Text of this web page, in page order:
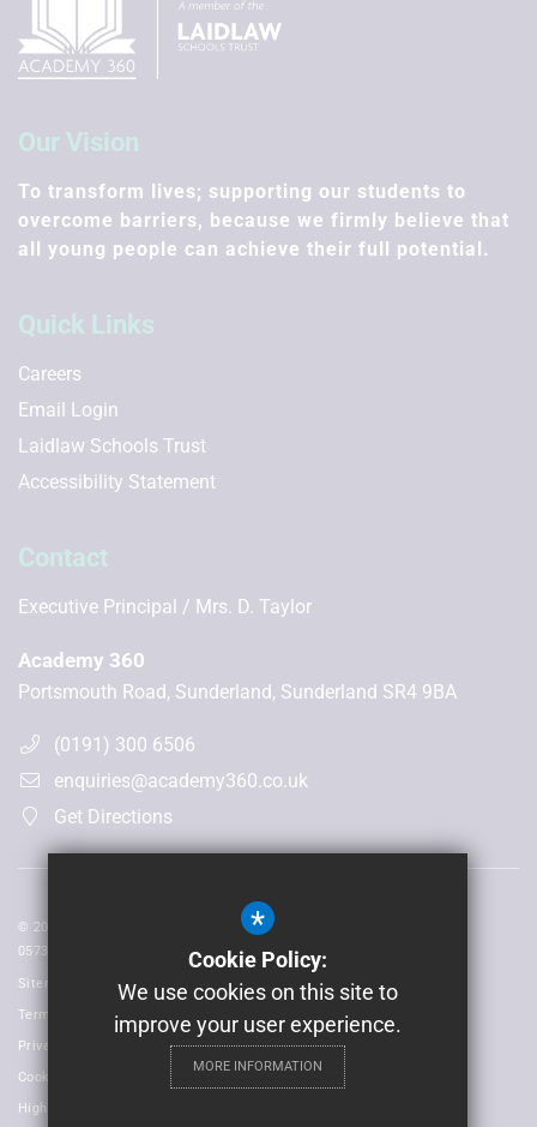
Our Vision
To transform lives; supporting our students to
overcome barriers, because we firmly believe that
all young people can achieve their full potential.
Quick Links
Careers
Email Login
Laidlaw Schools Trust
Accessibility Statement
Contact
Executive Principal Mrs. D. Taylor
Academy 360
Portsmouth Road, Sunderland, Sunderland SR4 9BA
(0191) 300 6506
enquiries@academy360.co.uk
Get Directions
© 2026 Laidlaw Schools Trust | Registered in England and Wales No:
05735093
Sitemap
Terms of Use
Privacy Policy
Cookie Usage
High Visibility Version
*
Cookie Policy:
We use cookies on this site to
improve your user experience.
MORE INFORMATION